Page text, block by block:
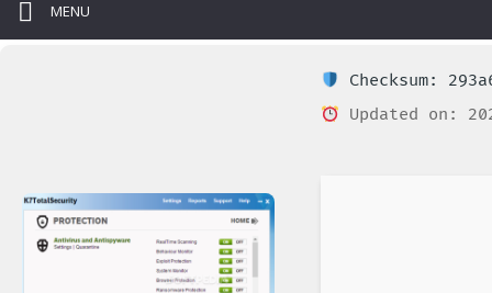
MENU
Checksum:
Updated on: